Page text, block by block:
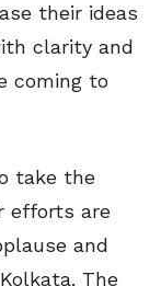
their ideas
clarity and
coming to
take the
efforts are
and
The